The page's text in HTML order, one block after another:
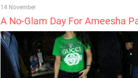
14 November
A No-Glam Day For Ameesha